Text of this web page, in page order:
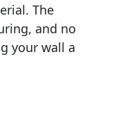
The
and no
your wall a